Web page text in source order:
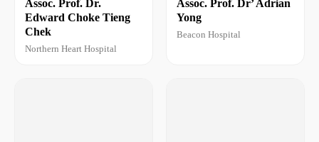
Assoc. Prof. Dr.
Edward Choke Tieng
Chek
Northern Heart Hospital
Assoc. Prof. Dr’ Adrian
Yong
Beacon Hospital